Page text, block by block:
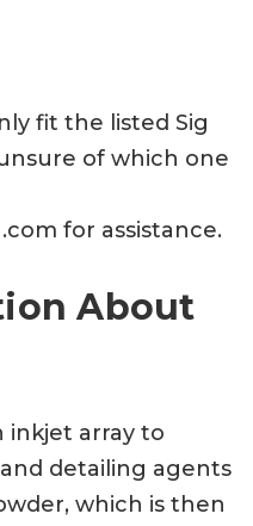
fit the listed Sig
of which one
for assistance.
About
inkjet array to
detailing agents
which is then